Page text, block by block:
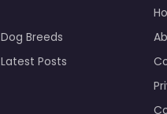
Dog Breeds
Latest Posts